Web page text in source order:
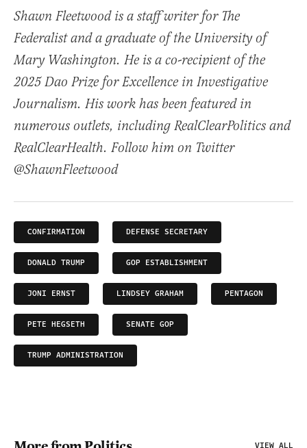
Shawn Fleetwood is a staff writer for The
Federalist and a graduate of the University of
Mary Washington. He is a co-recipient of the
2025 Dao Prize for Excellence in Investigative
Journalism. His work has been featured in
numerous outlets, including RealClearPolitics and
RealClearHealth. Follow him on Twitter
@ShawnFleetwood
CONFIRMATION DEFENSE SECRETARY
DONALD TRUMP GOP ESTABLISHMENT
JONI ERNST LINDSEY GRAHAM PENTAGON
PETE HEGSETH SENATE GOP
TRUMP ADMINISTRATION
VIEW ALL